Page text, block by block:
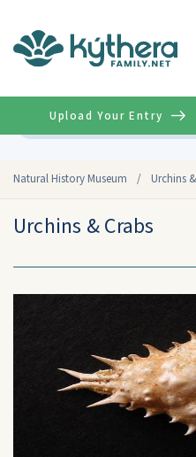
Natural History Museum / Urchins
Upload Your Entry
Urchins & Crabs